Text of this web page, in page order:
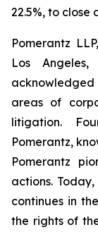
22.5%, to close
Pomerantz
Los
areas of
litigation.
Pomerantz,
Pomerantz
actions.
continues in
the rights of